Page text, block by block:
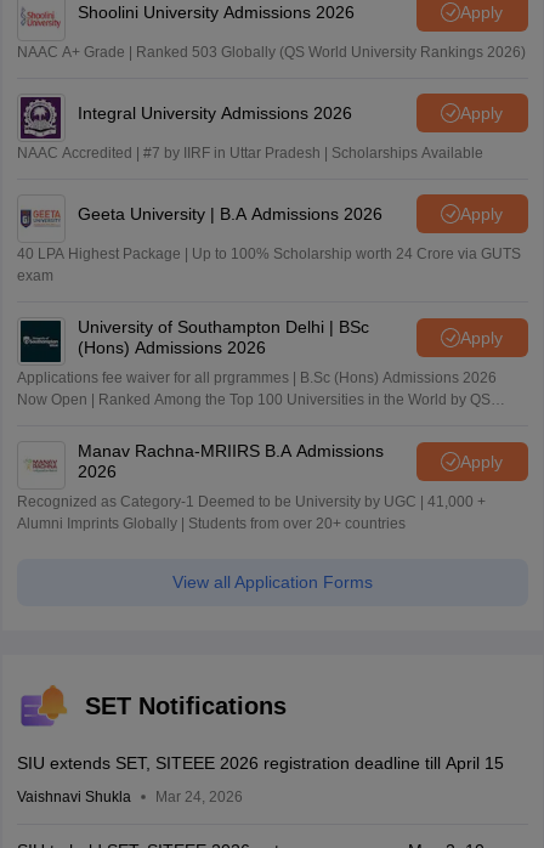
Shoolini University Admissions 2026 Apply
NAAC A+ Grade | Ranked 503 Globally (QS World University Rankings 2026)
Integral University Admissions 2026 Apply
NAAC Accredited | #7 by IIRF in Uttar Pradesh | Scholarships Available
Geeta University | B.A Admissions 2026 Apply
40 LPA Highest Package | Up to 100% Scholarship worth 24 Crore via GUTS
exam
University of Southampton Delhi | BSc
(Hons) Admissions 2026
Apply
Applications fee waiver for all prgrammes | B.Sc (Hons) Admissions 2026
Now Open | Ranked Among the Top 100 Universities in the World by QS
Manav Rachna-MRIIRS B.A Admissions
2026
Apply
Recognized as Category-1 Deemed to be University by UGC | 41,000 +
Alumni Imprints Globally | Students from over 20+ countries
View all Application Forms
SET Notifications
SIU extends SET, SITEEE 2026 registration deadline till April 15
Vaishnavi Shukla Mar 24, 2026